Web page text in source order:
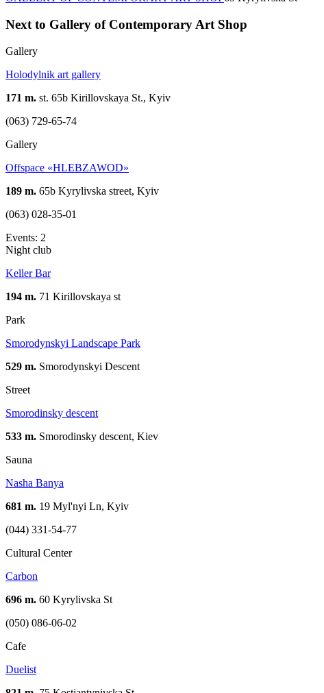
Next to Gallery of Contemporary Art Shop
Gallery
Holodylnik art gallery
171 m. st. 65b Kirillovskaya St., Kyiv
(063) 729-65-74
Gallery
Offspace «HLEBZAWOD»
189 m. 65b Kyrylivska street, Kyiv
(063) 028-35-01
Events: 2
Night club
Keller Bar
194 m. 71 Kirillovskaya st
Park
Smorodynskyi Landscape Park
529 m. Smorodynskyi Descent
Street
Smorodinsky descent
533 m. Smorodinsky descent, Kiev
Sauna
Nasha Banya
681 m. 19 Myl'nyi Ln, Kyiv
(044) 331-54-77
Cultural Center
Carbon
696 m. 60 Kyrylivska St
(050) 086-06-02
Cafe
Duelist